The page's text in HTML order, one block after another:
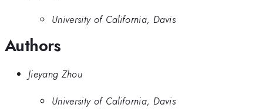
University of California, Davis
Authors
Jieyang Zhou
University of California, Davis